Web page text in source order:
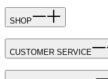
SHOP
CUSTOMER SERVICE